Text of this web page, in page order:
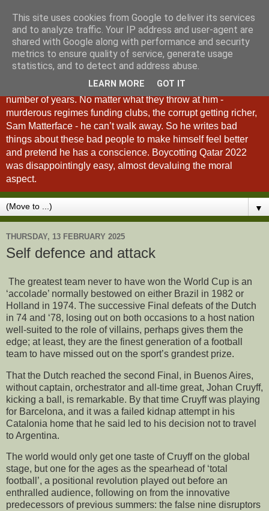
A Fan of No Importance
A Fan of No Importance is a blog dedicated to the
unqualified ramblings of a man who has been
unsuccessfully trying to ditch football from his life for a
number of years. No matter what they throw at him -
murderous regimes funding clubs, the corrupt getting richer,
Sam Matterface - he can’t walk away. So he writes bad
things about these bad people to make himself feel better
and pretend he has a conscience. Boycotting Qatar 2022
was disappointingly easy, almost devaluing the moral
aspect.
▼
THURSDAY, 13 FEBRUARY 2025
Self defence and attack
The greatest team never to have won the World Cup is an
‘accolade’ normally bestowed on either Brazil in 1982 or
Holland in 1974. The successive Final defeats of the Dutch
in 74 and ‘78, losing out on both occasions to a host nation
well-suited to the role of villains, perhaps gives them the
edge; at least, they are the finest generation of a football
team to have missed out on the sport’s grandest prize.
That the Dutch reached the second Final, in Buenos Aires,
without captain, orchestrator and all-time great, Johan Cruyff,
kicking a ball, is remarkable. By that time Cruyff was playing
for Barcelona, and it was a failed kidnap attempt in his
Catalonia home that he said led to his decision not to travel
to Argentina.
The world would only get one taste of Cruyff on the global
stage, but one for the ages as the spearhead of ‘total
football’, a positional revolution played out before an
enthralled audience, following on from the innovative
predecessors of previous summers: the false nine disruptors
This site uses cookies from Google to deliver its services
and to analyze traffic. Your IP address and user-agent are
shared with Google along with performance and security
metrics to ensure quality of service, generate usage
statistics, and to detect and address abuse.
LEARN MORE GOT IT